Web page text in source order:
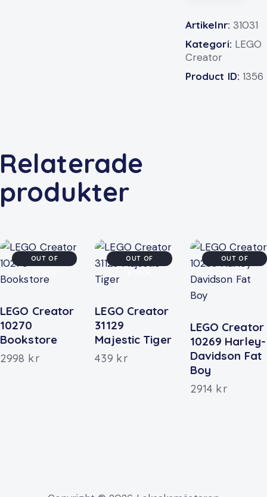
Artikelnr: 31031
Kategori: LEGO
Creator
Product ID:1356
Relaterade
produkter
OUT OF
LEGO Creator
10270
Bookstore
2998 kr
OUT OF
LEGO Creator
31129
Majestic Tiger
439 kr
OUT OF
LEGO Creator
10269 Harley-
Davidson Fat
Boy
2914 kr